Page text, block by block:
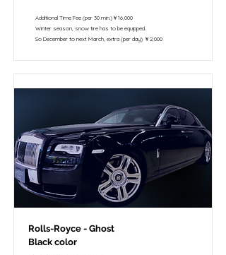
Additional Time Fee (per 30 min.)￥16,000
Winter season, snow tire has to be equipped.
So December to next March, extra (per day) ￥2,000
Rolls-Royce - Ghost
Black color